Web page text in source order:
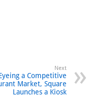
Next
a Competitive
Market, Square
Launches a Kiosk